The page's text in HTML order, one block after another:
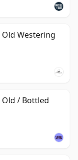
Old Westering
Old / Bottled